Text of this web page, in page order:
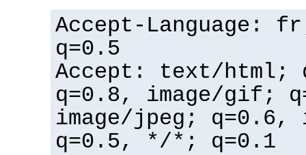
Accept-Language:
q=0.5
Accept: text/html;
q=0.8, image/gif;
image/jpeg; q=0.6,
q=0.5, */*; q=0.1